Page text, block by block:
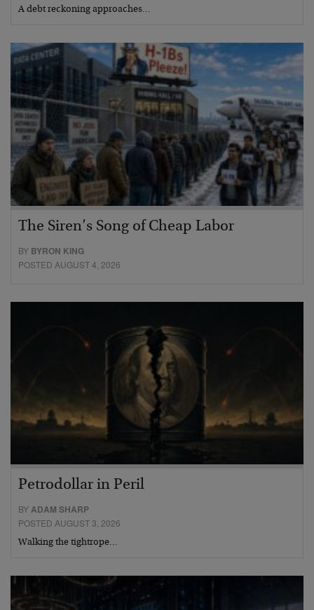
A debt reckoning approaches…
The Siren’s Song of Cheap Labor
BY BYRON KING
POSTED AUGUST 4, 2026
Petrodollar in Peril
BYADAM SHARP
POSTED AUGUST 3, 2026
Walking the tightrope…